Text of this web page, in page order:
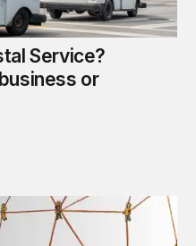
Service?
or
privacy the on-ramp